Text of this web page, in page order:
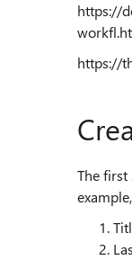
https://
https://
The first